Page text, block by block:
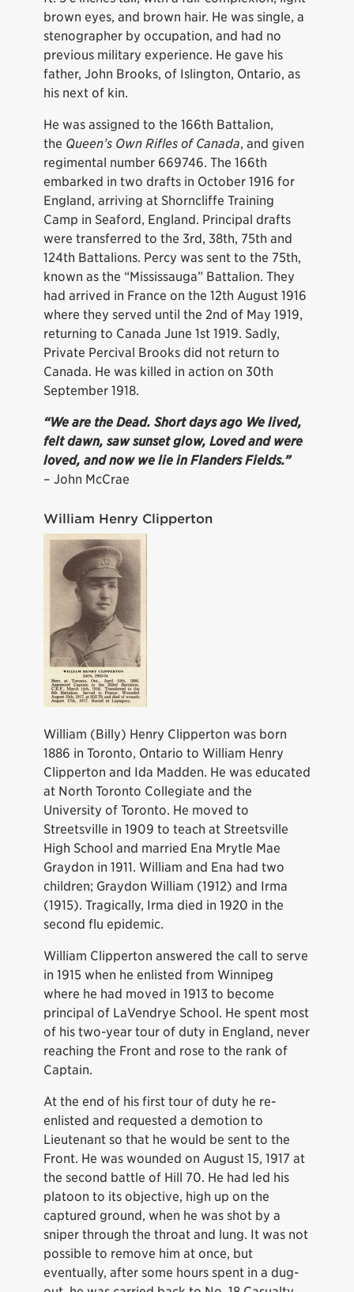
brown eyes, and brown hair. He was single, a
stenographer by occupation, and had no
previous military experience. He gave his
father, John Brooks, of Islington, Ontario, as
his next of kin.
He was assigned to the 166th Battalion,
the Queen’s Own Rifles of Canada, and given
regimental number 669746. The 166th
embarked in two drafts in October 1916 for
England, arriving at Shorncliffe Training
Camp in Seaford, England. Principal drafts
were transferred to the 3rd, 38th, 75th and
124th Battalions. Percy was sent to the 75th,
known as the “Mississauga” Battalion. They
had arrived in France on the 12th August 1916
where they served until the 2nd of May 1919,
returning to Canada June 1st 1919. Sadly,
Private Percival Brooks did not return to
Canada. He was killed in action on 30th
September 1918.
“We are the Dead. Short days ago We lived,
felt dawn, saw sunset glow, Loved and were
loved, and now we lie in Flanders Fields.”
– John McCrae
William Henry Clipperton
William (Billy) Henry Clipperton was born
1886 in Toronto, Ontario to William Henry
Clipperton and Ida Madden. He was educated
at North Toronto Collegiate and the
University of Toronto. He moved to
Streetsville in 1909 to teach at Streetsville
High School and married Ena Mrytle Mae
Graydon in 1911. William and Ena had two
children; Graydon William (1912) and Irma
(1915). Tragically, Irma died in 1920 in the
second flu epidemic.
William Clipperton answered the call to serve
in 1915 when he enlisted from Winnipeg
where he had moved in 1913 to become
principal of LaVendrye School. He spent most
of his two-year tour of duty in England, never
reaching the Front and rose to the rank of
Captain.
At the end of his first tour of duty he re-
enlisted and requested a demotion to
Lieutenant so that he would be sent to the
Front. He was wounded on August 15, 1917 at
the second battle of Hill 70. He had led his
platoon to its objective, high up on the
captured ground, when he was shot by a
sniper through the throat and lung. It was not
possible to remove him at once, but
eventually, after some hours spent in a dug-